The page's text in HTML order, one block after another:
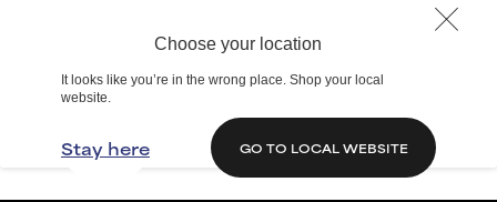
Choose your location
It looks like you’re in the wrong place. Shop your local
website.
Stay here GO TO LOCAL WEBSITE